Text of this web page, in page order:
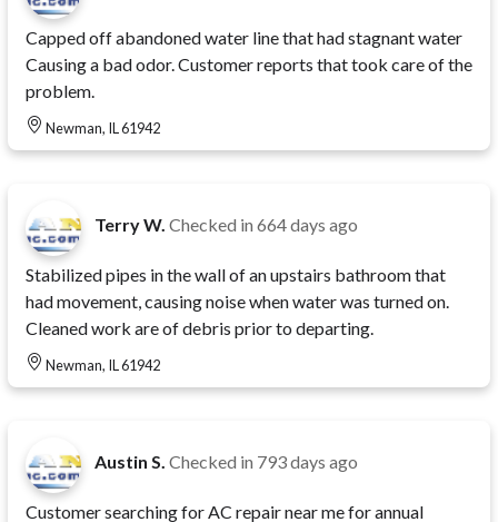
Capped off abandoned water line that had stagnant water
Causing a bad odor. Customer reports that took care of the
problem.
Newman, IL 61942
Terry W. Checked in 664 days ago
Stabilized pipes in the wall of an upstairs bathroom that
had movement, causing noise when water was turned on.
Cleaned work are of debris prior to departing.
Newman, IL 61942
Austin S. Checked in 793 days ago
Customer searching for AC repair near me for annual